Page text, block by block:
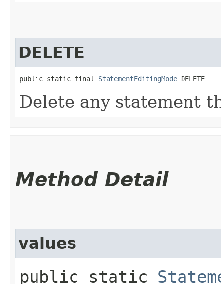
DELETE
public static final StatementEditingMode DELETE
Delete any statement
Method Detail
values
public static